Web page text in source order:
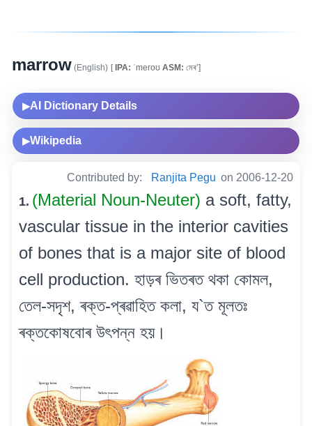
marrow (English) [IPA: ˈmeroʊ ASM: মেৰ’]
▶AI Dictionary Details
▶Wikipedia
Contributed by: Ranjita Pegu on 2006-12-20
1. (Material Noun-Neuter) a soft, fatty,
vascular tissue in the interior cavities
of bones that is a major site of blood
cell production. হাড়ৰ ভিতৰত থকা কোমল,
তেল-সদৃশ, ৰক্ত-প্ৰৱাহিত কলা, য`ত মূলতঃ
ৰক্তকোষবোৰ উৎপন্ন হয়।